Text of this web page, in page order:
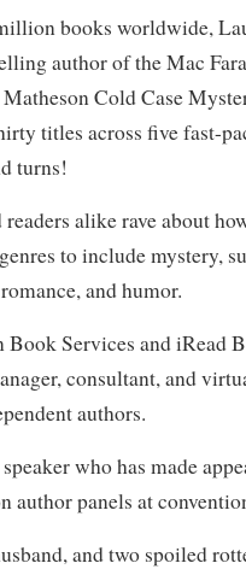
books worldwide,
author of the Mac
Cold Case
titles across five fast-
turns!
alike rave about
to include mystery,
and humor.
Services and iRead
consultant, and
authors.
who has made
author panels at
and two spoiled